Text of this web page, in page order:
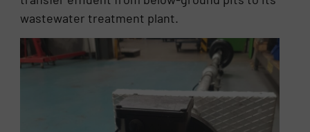
wastewater treatment plant.